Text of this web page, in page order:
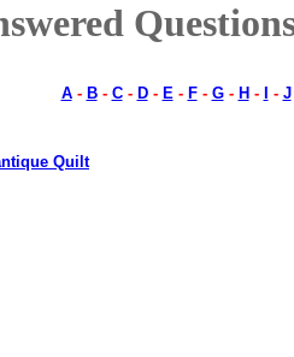
A- B- C- D- E- F- G- H - - J
Quilt